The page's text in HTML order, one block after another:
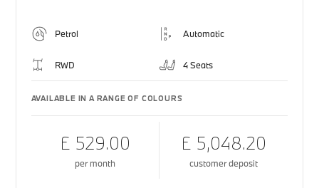
Petrol Automatic
RWD 4 Seats
AVAILABLE IN A RANGE OF COLOURS
£ 529.00
per month
£ 5,048.20
customer deposit